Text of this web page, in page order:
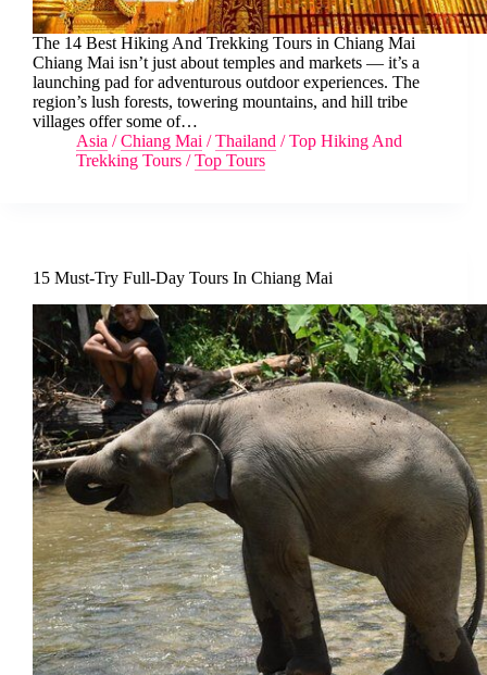
The 14 Best Hiking And Trekking Tours in Chiang Mai
Chiang Mai isn’t just about temples and markets — it’s a
launching pad for adventurous outdoor experiences. The
region’s lush forests, towering mountains, and hill tribe
villages offer some of…
Asia /Chiang Mai /Thailand /Top Hiking And
Trekking Tours /Top Tours
15 Must-Try Full-Day Tours In Chiang Mai